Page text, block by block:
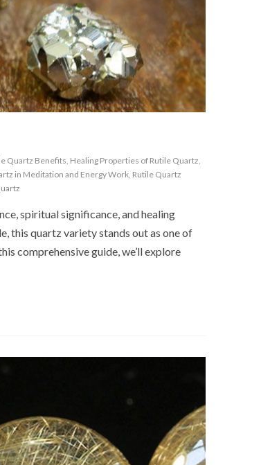
Quartz Benefits, Healing Properties of Rutile Quartz,
in Meditation and Energy Work, Rutile Quartz
spiritual significance, and healing
this quartz variety stands out as one of
comprehensive guide, we’ll explore